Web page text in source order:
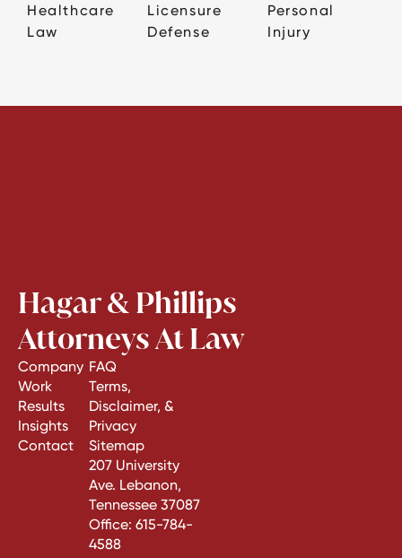
Healthcare
Law
Licensure
Defense
Personal
Injury
Hagar & Phillips
Attorneys At Law
Company
Work
Results
Insights
Contact
FAQ
Terms,
Disclaimer, &
Privacy
Sitemap
207 University
Ave. Lebanon,
Tennessee 37087
Office: 615-784-
4588